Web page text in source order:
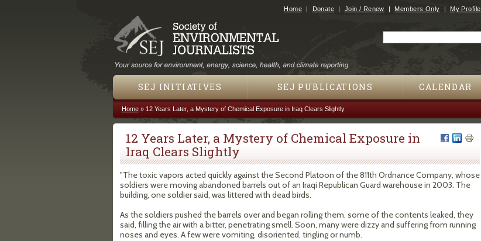
Jump to navigation
Home Donate Join / Renew Members Only My Profile
SEJ INITIATIVES SEJ PUBLICATIONS CALENDAR
You are here
Home» 12 Years Later, a Mystery of Chemical Exposure in Iraq Clears Slightly
12 Years Later, a Mystery of Chemical Exposure in
Iraq Clears Slightly
"The toxic vapors acted quickly against the Second Platoon of the 811th Ordnance Company, whose
soldiers were moving abandoned barrels out of an Iraqi Republican Guard warehouse in 2003. The
building, one soldier said, was littered with dead birds.
As the soldiers pushed the barrels over and began rolling them, some of the contents leaked, they
said, filling the air with a bitter, penetrating smell. Soon, many were dizzy and suffering from running
noses and eyes. A few were vomiting, disoriented, tingling or numb.